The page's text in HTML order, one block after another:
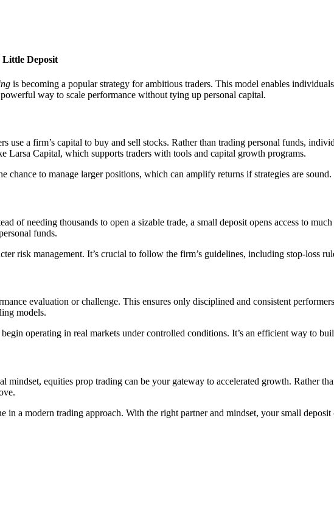
Little Deposit
is becoming a popular strategy for ambitious traders. This model enables
way to scale performance without tying up personal capital.
use a firm’s capital to buy and sell stocks. Rather than trading personal funds,
Larsa Capital, which supports traders with tools and capital growth programs.
chance to manage larger positions, which can amplify returns if strategies are sound.
of needing thousands to open a sizable trade, a small deposit opens access to
funds.
risk management. It’s crucial to follow the firm’s guidelines, including stop-loss
evaluation or challenge. This ensures only disciplined and consistent
models.
operating in real markets under controlled conditions. It’s an efficient way to
mindset, equities prop trading can be your gateway to accelerated growth. Rather
a modern trading approach. With the right partner and mindset, your small